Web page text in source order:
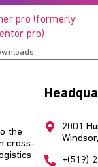
pro (formerly
pro)
the
cross-
2001
+(519)